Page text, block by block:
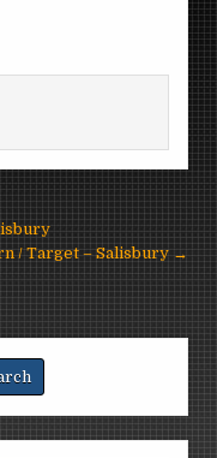
/ Target – Salisbury →